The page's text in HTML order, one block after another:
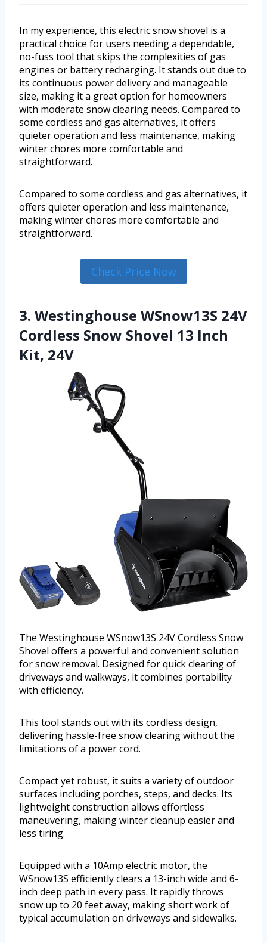
In my experience, this electric snow shovel is a
practical choice for users needing a dependable,
no-fuss tool that skips the complexities of gas
engines or battery recharging. It stands out due to
its continuous power delivery and manageable
size, making it a great option for homeowners
with moderate snow clearing needs. Compared to
some cordless and gas alternatives, it offers
quieter operation and less maintenance, making
winter chores more comfortable and
straightforward.
Compared to some cordless and gas alternatives, it
offers quieter operation and less maintenance,
making winter chores more comfortable and
straightforward.
Check Price Now
3. Westinghouse WSnow13S 24V
Cordless Snow Shovel 13 Inch
Kit, 24V
The Westinghouse WSnow13S 24V Cordless Snow
Shovel offers a powerful and convenient solution
for snow removal. Designed for quick clearing of
driveways and walkways, it combines portability
with efficiency.
This tool stands out with its cordless design,
delivering hassle-free snow clearing without the
limitations of a power cord.
Compact yet robust, it suits a variety of outdoor
surfaces including porches, steps, and decks. Its
lightweight construction allows effortless
maneuvering, making winter cleanup easier and
less tiring.
Equipped with a 10Amp electric motor, the
WSnow13S efficiently clears a 13-inch wide and 6-
inch deep path in every pass. It rapidly throws
snow up to 20 feet away, making short work of
typical accumulation on driveways and sidewalks.